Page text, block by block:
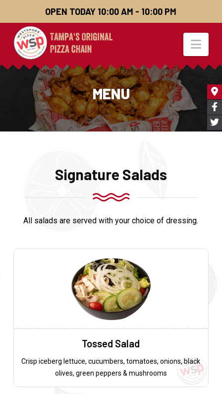
OPEN TODAY 10:00 AM - 10:00 PM
MENU
Signature Salads
All salads are served with your choice of dressing.
Tossed Salad
Crisp iceberg lettuce, cucumbers, tomatoes, onions, black
olives, green peppers & mushrooms